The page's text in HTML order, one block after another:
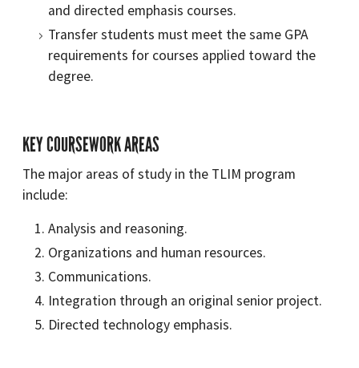
and directed emphasis courses.
Transfer students must meet the same GPA
requirements for courses applied toward the
degree.
KEY COURSEWORK AREAS
The major areas of study in the TLIM program
include:
Analysis and reasoning.
Organizations and human resources.
Communications.
Integration through an original senior project.
Directed technology emphasis.